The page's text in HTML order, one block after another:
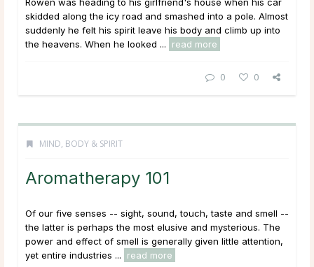
skidded along the icy road and smashed into a pole. Almost
suddenly he felt his spirit leave his body and climb up into
the heavens. When he looked ...
read more
0 0
MIND, BODY & SPIRIT
Aromatherapy 101
Of our five senses -- sight, sound, touch, taste and smell --
the latter is perhaps the most elusive and mysterious. The
power and effect of smell is generally given little attention,
yet entire industries ...
read more